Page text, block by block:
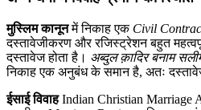
मुस्लिम कानूनमें निकाह एक Civil
दस्तावेजीकरण और रजिस्ट्रेशन बहुत
दस्तावेज होता है। अब्दुल क़ादिर बनाम
निकाह एक अनुबंध के समान है, अतः
ईसाई विवाहIndian Christian Marriage